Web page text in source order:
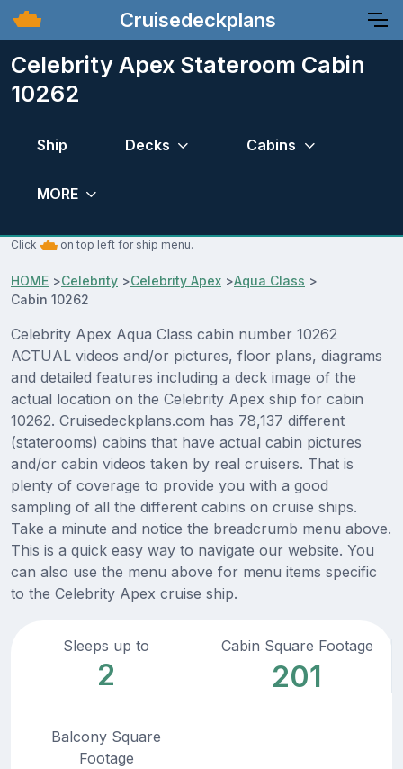
Cruisedeckplans
Celebrity Apex Stateroom Cabin
10262
Ship Decks Cabins
MORE
Click on top left for ship menu.
HOME >Celebrity >Celebrity Apex >Aqua Class >
Cabin 10262
Celebrity Apex Aqua Class cabin number 10262
ACTUAL videos and/or pictures, floor plans, diagrams
and detailed features including a deck image of the
actual location on the Celebrity Apex ship for cabin
10262. Cruisedeckplans.com has 78,137 different
(staterooms) cabins that have actual cabin pictures
and/or cabin videos taken by real cruisers. That is
plenty of coverage to provide you with a good
sampling of all the different cabins on cruise ships.
Take a minute and notice the breadcrumb menu above.
This is a quick easy way to navigate our website. You
can also use the menu above for menu items specific
to the Celebrity Apex cruise ship.
Sleeps up to
2
Cabin Square Footage
201
Balcony Square
Footage